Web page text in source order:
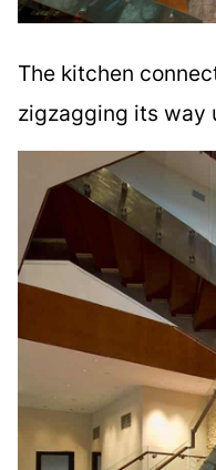
The kitchen
zigzagging its way